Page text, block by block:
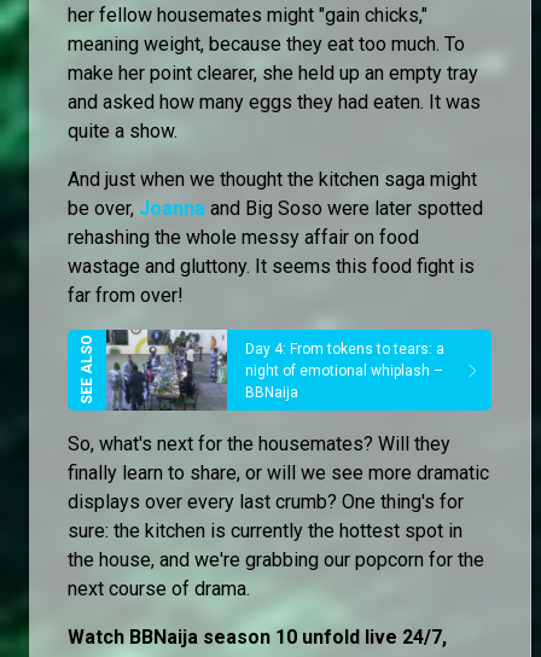
her fellow housemates might "gain chicks,"
meaning weight, because they eat too much. To
make her point clearer, she held up an empty tray
and asked how many eggs they had eaten. It was
quite a show.
And just when we thought the kitchen saga might
be over, Joanna and Big Soso were later spotted
rehashing the whole messy affair on food
wastage and gluttony. It seems this food fight is
far from over!
Day 4: From tokens to tears: a
night of emotional whiplash –
BBNaija
So, what's next for the housemates? Will they
finally learn to share, or will we see more dramatic
displays over every last crumb? One thing's for
sure: the kitchen is currently the hottest spot in
the house, and we're grabbing our popcorn for the
next course of drama.
Watch BBNaija season 10 unfold live 24/7,